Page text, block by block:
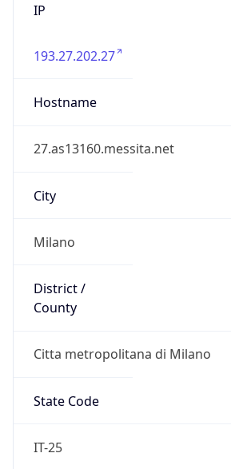
IP
193.27.202.27
Hostname
27.as13160.messita.net
City
Milano
District /
County
Citta metropolitana di Milano
State Code
IT-25